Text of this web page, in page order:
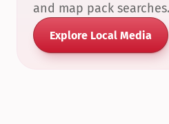
and map pack searches.
Explore Local Media